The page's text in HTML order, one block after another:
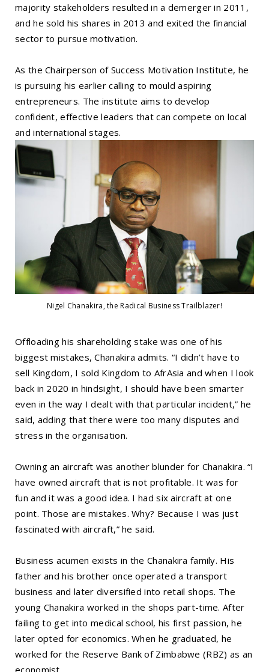
majority stakeholders resulted in a demerger in 2011,
and he sold his shares in 2013 and exited the financial
sector to pursue motivation.
As the Chairperson of Success Motivation Institute, he
is pursuing his earlier calling to mould aspiring
entrepreneurs. The institute aims to develop
confident, effective leaders that can compete on local
and international stages.
Nigel Chanakira, the Radical Business Trailblazer!
Offloading his shareholding stake was one of his
biggest mistakes, Chanakira admits. “I didn’t have to
sell Kingdom, I sold Kingdom to AfrAsia and when I look
back in 2020 in hindsight, I should have been smarter
even in the way I dealt with that particular incident,” he
said, adding that there were too many disputes and
stress in the organisation.
Owning an aircraft was another blunder for Chanakira. “I
have owned aircraft that is not profitable. It was for
fun and it was a good idea. I had six aircraft at one
point. Those are mistakes. Why? Because I was just
fascinated with aircraft,” he said.
Business acumen exists in the Chanakira family. His
father and his brother once operated a transport
business and later diversified into retail shops. The
young Chanakira worked in the shops part-time. After
failing to get into medical school, his first passion, he
later opted for economics. When he graduated, he
worked for the Reserve Bank of Zimbabwe (RBZ) as an